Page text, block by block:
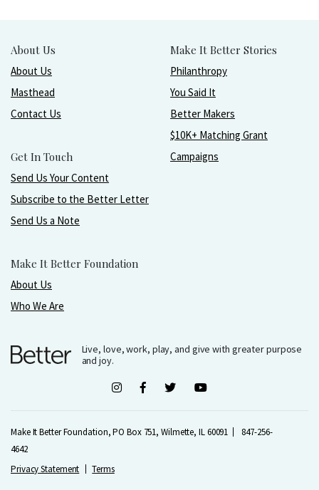
About Us
About Us
Masthead
Contact Us
Get In Touch
Send Us Your Content
Subscribe to the Better Letter
Send Us a Note
Make It Better Foundation
About Us
Who We Are
Make It Better Stories
Philanthropy
You Said It
Better Makers
$10K+ Matching Grant
Campaigns
Live, love, work, play, and give with greater purpose
and joy.
Make It Better Foundation, PO Box 751, Wilmette, IL 60091
847-256-
4642
Privacy Statement
Terms